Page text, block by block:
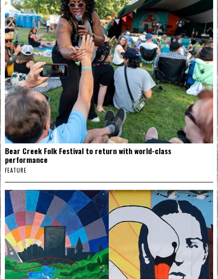
Bear Creek Folk Festival to return with world-class
performance
FEATURE